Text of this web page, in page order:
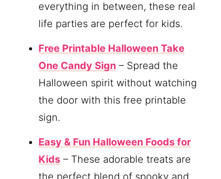
everything in between, these real
life parties are perfect for kids.
Free Printable Halloween Take
One Candy Sign – Spread the
Halloween spirit without watching
the door with this free printable
sign.
Easy & Fun Halloween Foods for
Kids – These adorable treats are
the perfect blend of spooky and